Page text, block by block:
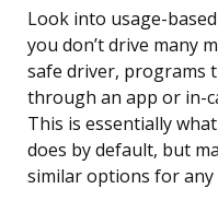
Look into usage-
you don’t drive many
safe driver, programs
through an app or in-
This is essentially
does by default, but
similar options for any